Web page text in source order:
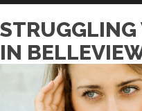
IN